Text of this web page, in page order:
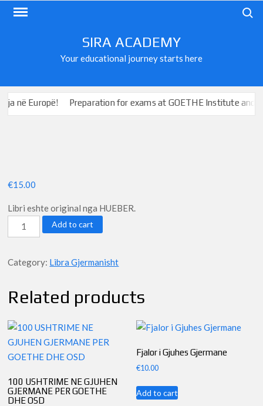
Skip
SIRA ACADEMY
Your educational journey starts here
Europë! Preparation for exams at GOETHE Institute and ÖSD
€15.00
Libri eshte original nga HUEBER.
Schritte
International
A1.1
Add to cart
Category: Libra Gjermanisht
Related products
100 USHTRIME NE GJUHEN
GJERMANE PER GOETHE
DHE OSD
Fjalor i Gjuhes Gjermane
€10.00
Add to cart